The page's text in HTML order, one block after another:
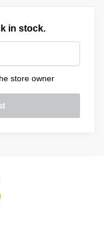
in stock.
store owner